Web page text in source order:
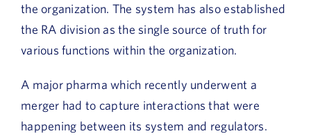
the organization. The system has also established
the RA division as the single source of truth for
various functions within the organization.
A major pharma which recently underwent a
merger had to capture interactions that were
happening between its system and regulators.